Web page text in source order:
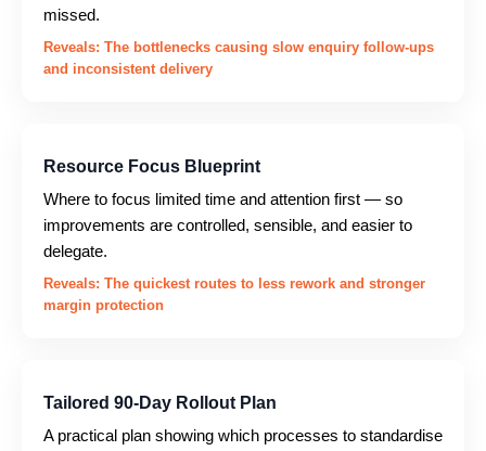
missed.
Reveals: The bottlenecks causing slow enquiry follow-ups
and inconsistent delivery
Resource Focus Blueprint
Where to focus limited time and attention first — so
improvements are controlled, sensible, and easier to
delegate.
Reveals: The quickest routes to less rework and stronger
margin protection
Tailored 90-Day Rollout Plan
A practical plan showing which processes to standardise